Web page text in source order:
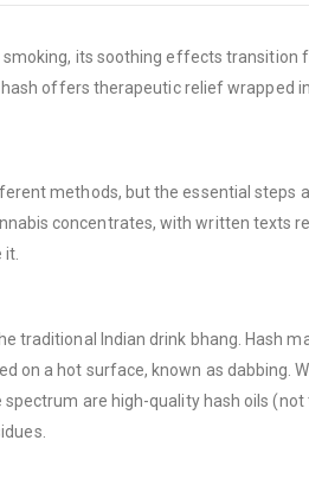
its soothing effects transition
offers therapeutic relief wrapped
methods, but the essential steps
concentrates, with written texts
traditional Indian drink bhang. Hash
on a hot surface, known as dabbing.
are high-quality hash oils